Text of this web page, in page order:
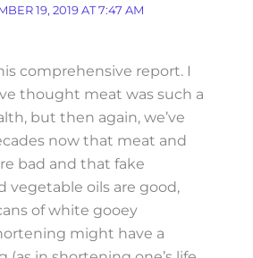
19, 2019 AT 7:47 AM
comprehensive report. I
thought meat was such a
but then again, we’ve
now that meat and
bad and that fake
vegetable oils are good,
of white gooey
might have a